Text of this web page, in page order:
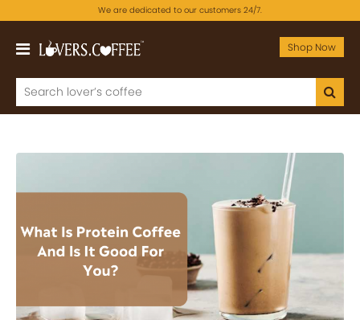
We are dedicated to our customers 24/7.
Shop Now